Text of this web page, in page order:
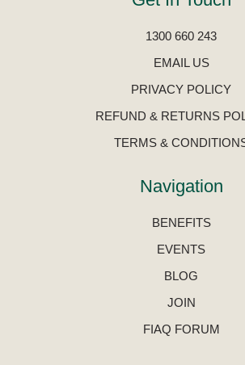
1300 660 243
EMAIL US
PRIVACY POLICY
REFUND & RETURNS
TERMS &
Navigation
BENEFITS
EVENTS
BLOG
JOIN
FIAQ FORUM